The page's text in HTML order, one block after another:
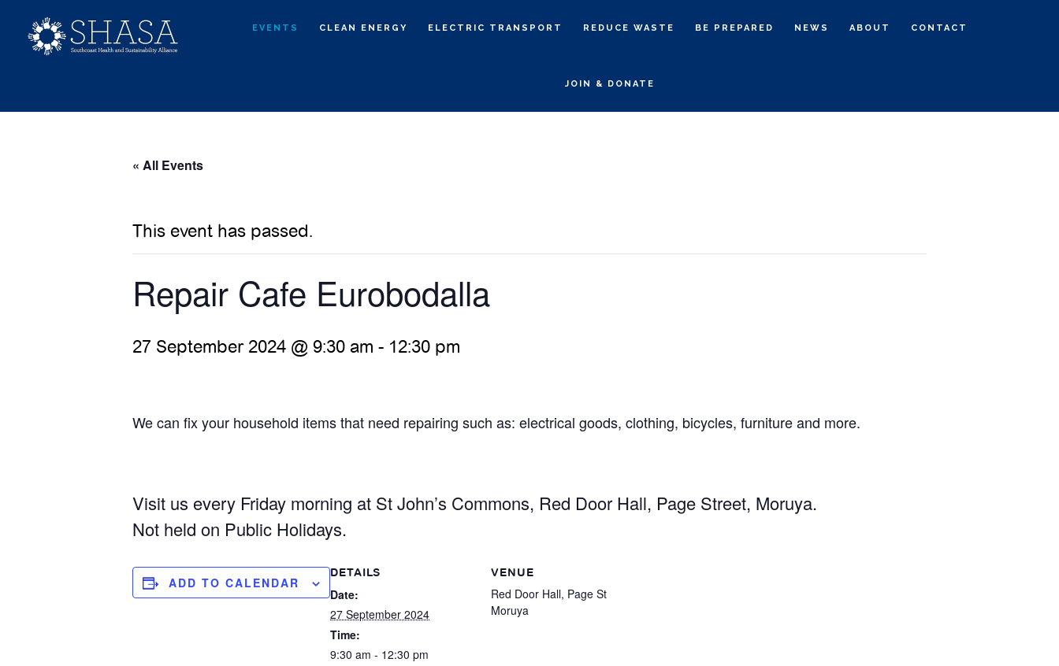
EVENTS CLEAN ENERGY ELECTRIC TRANSPORT REDUCE WASTE BE PREPARED NEWS ABOUT CONTACT
JOIN & DONATE
« All Events
This event has passed.
Repair Cafe Eurobodalla
27 September 2024 @ 9:30 am - 12:30 pm
We can fix your household items that need repairing such as: electrical goods, clothing, bicycles, furniture and more.
Visit us every Friday morning at St John’s Commons, Red Door Hall, Page Street, Moruya.
Not held on Public Holidays.
ADD TO CALENDAR
DETAILS
Date:
27 September 2024
Time:
9:30 am - 12:30 pm
VENUE
Red Door Hall, Page St
Moruya